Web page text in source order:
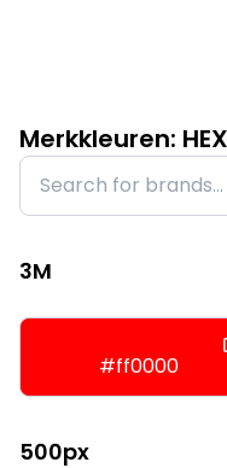
Merkkleuren:
3M
#ff0000
500px